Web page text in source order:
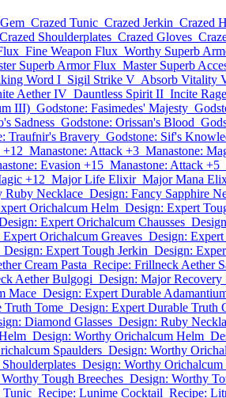
Crazed Tunic Crazed Jerkin Crazed
Crazed Shoulderplates Crazed Gloves
Fine Weapon Flux Worthy Superb
Superb Armor Flux Master Superb
Word I Sigil Strike V Absorb Vitality
Aether IV Dauntless Spirit II Incite
III) Godstone: Fasimedes' Majesty
Sadness Godstone: Orissan's Blood
Traufnir's Bravery Godstone: Sif's
+12 Manastone: Attack +3 Manastone:
Evasion +15 Manastone: Attack +5
+12 Major Life Elixir Major Mana
Ruby Necklace Design: Fancy Sapphire
Orichalcum Helm Design: Expert
Expert Orichalcum Chausses
Orichalcum Greaves Design:
Design: Expert Tough Jerkin Design:
Cream Pasta Recipe: Frillneck Aether
Aether Bulgogi Design: Major Recovery
Mace Design: Expert Durable
Truth Tome Design: Expert Durable Truth
Diamond Glasses Design: Ruby
Design: Worthy Orichalcum Helm
Spaulders Design: Worthy
Design: Worthy Orichalcum
Tough Breeches Design: Worthy
Tunic Recipe: Lunime Cocktail Recipe: